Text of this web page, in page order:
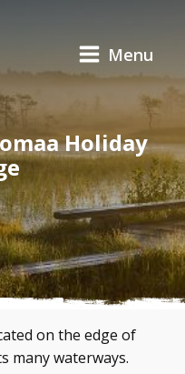
Menu
Holiday
on the edge of
many waterways.